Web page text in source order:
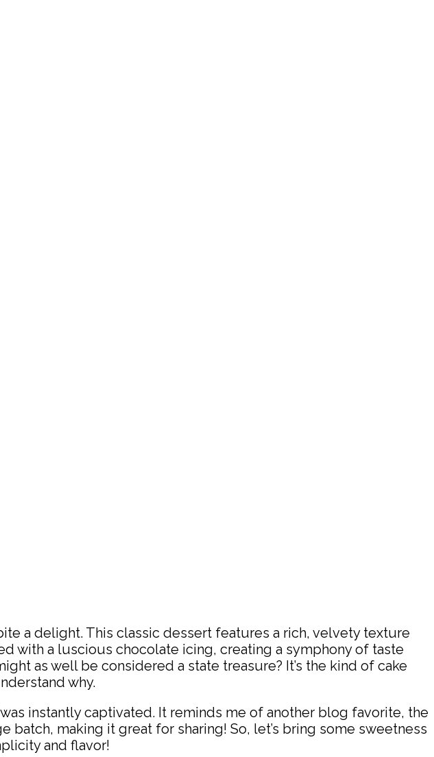
a delight. This classic dessert features a rich, velvety texture
with a luscious chocolate icing, creating a symphony of taste
as well be considered a state treasure? It’s the kind of cake
why.
instantly captivated. It reminds me of another blog favorite, the
batch, making it great for sharing! So, let’s bring some sweetness
and flavor!